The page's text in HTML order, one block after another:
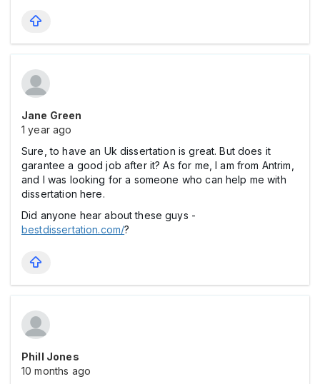
Jane Green
1 year ago
Sure, to have an Uk dissertation is great. But does it
garantee a good job after it? As for me, I am from Antrim,
and I was looking for a someone who can help me with
dissertation here.
Did anyone hear about these guys -
bestdissertation.com/?
Phill Jones
10 months ago